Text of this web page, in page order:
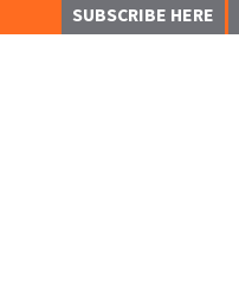
SUBSCRIBE HERE